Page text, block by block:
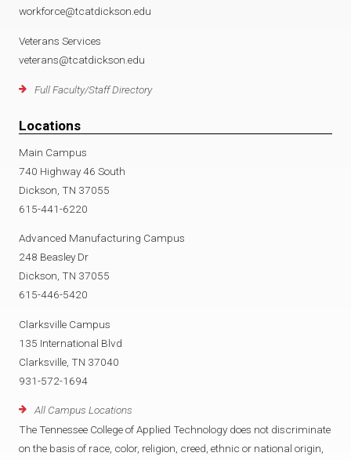
workforce@tcatdickson.edu
Veterans Services
veterans@tcatdickson.edu
Full Faculty/Staff Directory
Locations
Main Campus
740 Highway 46 South
Dickson, TN 37055
615-441-6220
Advanced Manufacturing Campus
248 Beasley Dr
Dickson, TN 37055
615-446-5420
Clarksville Campus
135 International Blvd
Clarksville, TN 37040
931-572-1694
All Campus Locations
The Tennessee College of Applied Technology does not discriminate
on the basis of race, color, religion, creed, ethnic or national origin,